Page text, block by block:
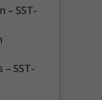
– SST-
SST-